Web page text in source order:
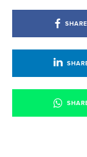
SHARE